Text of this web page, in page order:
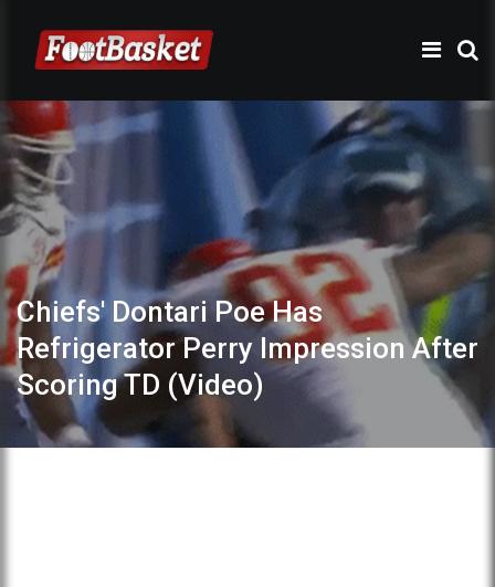
Chiefs' Dontari Poe Has
Refrigerator Perry Impression After
Scoring TD (Video)